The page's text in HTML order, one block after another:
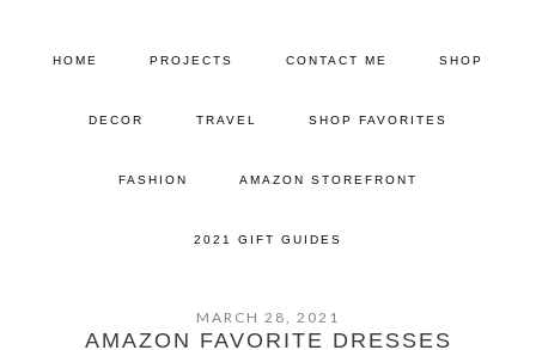
HOME PROJECTS CONTACT ME SHOP
DECOR TRAVEL SHOP FAVORITES
FASHION AMAZON STOREFRONT
2021 GIFT GUIDES
MARCH 28, 2021
AMAZON FAVORITE DRESSES